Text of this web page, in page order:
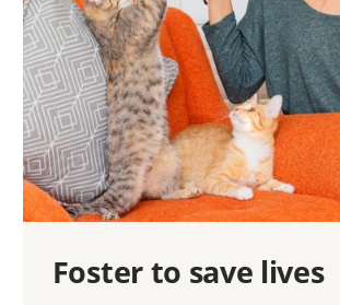
Foster to save lives